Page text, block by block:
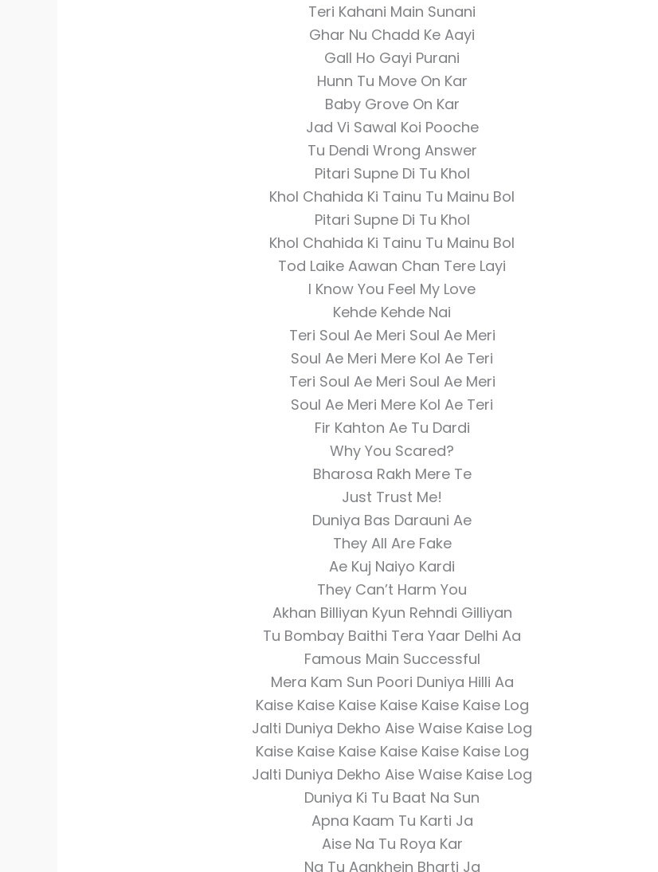
Teri Kahani Main Sunani
Ghar Nu Chadd Ke Aayi
Gall Ho Gayi Purani
Hunn Tu Move On Kar
Baby Grove On Kar
Jad Vi Sawal Koi Pooche
Tu Dendi Wrong Answer
Pitari Supne Di Tu Khol
Khol Chahida Ki Tainu Tu Mainu Bol
Pitari Supne Di Tu Khol
Khol Chahida Ki Tainu Tu Mainu Bol
Tod Laike Aawan Chan Tere Layi
I Know You Feel My Love
Kehde Kehde Nai
Teri Soul Ae Meri Soul Ae Meri
Soul Ae Meri Mere Kol Ae Teri
Teri Soul Ae Meri Soul Ae Meri
Soul Ae Meri Mere Kol Ae Teri
Fir Kahton Ae Tu Dardi
Why You Scared?
Bharosa Rakh Mere Te
Just Trust Me!
Duniya Bas Darauni Ae
They All Are Fake
Ae Kuj Naiyo Kardi
They Can’t Harm You
Akhan Billiyan Kyun Rehndi Gilliyan
Tu Bombay Baithi Tera Yaar Delhi Aa
Famous Main Successful
Mera Kam Sun Poori Duniya Hilli Aa
Kaise Kaise Kaise Kaise Kaise Kaise Log
Jalti Duniya Dekho Aise Waise Kaise Log
Kaise Kaise Kaise Kaise Kaise Kaise Log
Jalti Duniya Dekho Aise Waise Kaise Log
Duniya Ki Tu Baat Na Sun
Apna Kaam Tu Karti Ja
Aise Na Tu Roya Kar
Na Tu Aankhein Bharti Ja